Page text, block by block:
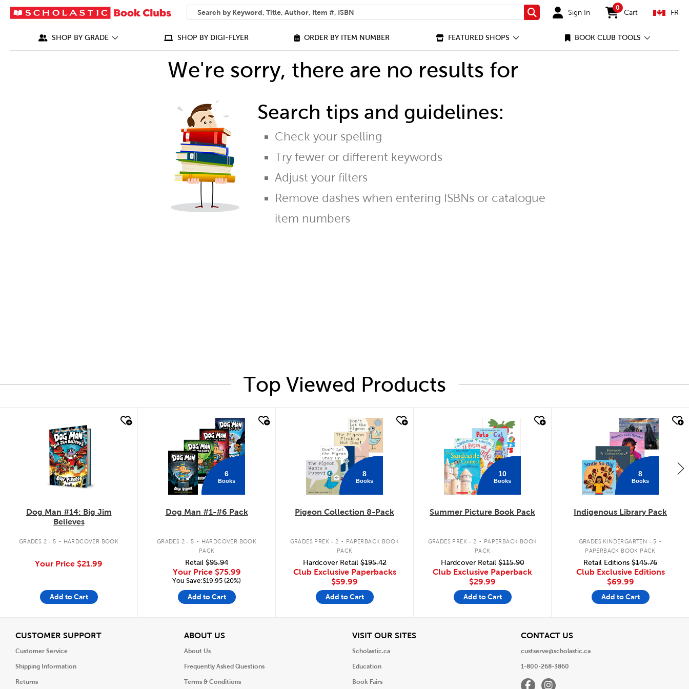
SEARCH
What can we help you find?
Search Sign In
0
items in cart
Cart FR
SHOP BY GRADE SHOP BY DIGI-FLYER ORDER BY ITEM NUMBER FEATURED SHOPS BOOK CLUB TOOLS
We're sorry, there are no results for
Search tips and guidelines:
Check your spelling
Try fewer or different keywords
Adjust your filters
Remove dashes when entering ISBNs or catalogue
item numbers
Top Viewed Products
Dog Man #14: Big Jim
Believes
GRADES 2 - 5 . HARDCOVER BOOK
Your Price $21.99
Add to Cart
6
Books
Dog Man #1-#6 Pack
GRADES 2 - 5 . HARDCOVER BOOK
PACK
Retail $95.94
Your Price $75.99
You Save:$19.95 (20%)
Add to Cart
8
Books
Pigeon Collection 8-Pack
GRADES PREK - 2 . PAPERBACK BOOK
PACK
Hardcover Retail$195.42
Club Exclusive Paperbacks
$59.99
Add to Cart
10
Books
Summer Picture Book Pack
GRADES PREK - 2 . PAPERBACK BOOK
PACK
Hardcover Retail$115.90
Club Exclusive Paperback
$29.99
Add to Cart
8
Books
Indigenous Library Pack
GRADES KINDERGARTEN - 5 .
PAPERBACK BOOK PACK
Retail Editions $145.76
Club Exclusive Editions
$69.99
Add to Cart
CUSTOMER SUPPORTView
Customer Service
Shipping Information
Returns
ABOUT USView
About Us
Frequently Asked Questions
Terms & Conditions
VISIT OUR SITESView
Scholastic.ca
Education
Book Fairs
CONTACT USView
custserve@scholastic.ca
1-800-268-3860
FacebookInstagram